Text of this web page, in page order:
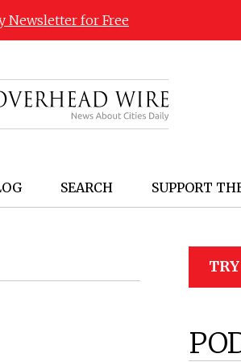
Newsletter for Free
SEARCH SUPPORT